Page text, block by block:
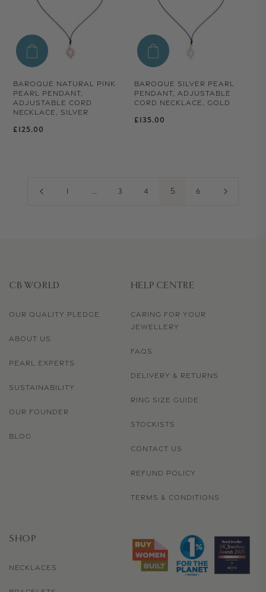
BAROQUE NATURAL PINK
PEARL PENDANT,
ADJUSTABLE CORD
NECKLACE, SILVER
Regular price
£125.00
BAROQUE SILVER PEARL
PENDANT, ADJUSTABLE
CORD NECKLACE, GOLD
Regular price
£135.00
1 … 3 4 5 6
CB WORLD
OUR QUALITY PLEDGE
ABOUT US
PEARL EXPERTS
SUSTAINABILITY
OUR FOUNDER
BLOG
HELP CENTRE
CARING FOR YOUR
JEWELLERY
FAQS
DELIVERY & RETURNS
RING SIZE GUIDE
STOCKISTS
CONTACT US
REFUND POLICY
TERMS & CONDITIONS
SHOP
NECKLACES